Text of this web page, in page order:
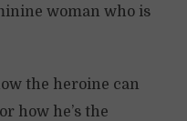
woman who is
the heroine can
how he’s the